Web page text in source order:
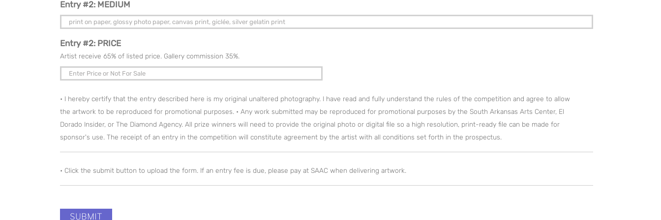
Entry #2: MEDIUM
Entry #2: PRICE
Artist receive 65% of listed price. Gallery commission 35%.
• I hereby certify that the entry described here is my original unaltered photography. I have read and fully understand the rules of the competition and agree to allow
the artwork to be reproduced for promotional purposes. • Any work submitted may be reproduced for promotional purposes by the South Arkansas Arts Center, El
Dorado Insider, or The Diamond Agency. All prize winners will need to provide the original photo or digital file so a high resolution, print-ready file can be made for
sponsor's use. The receipt of an entry in the competition will constitute agreement by the artist with all conditions set forth in the prospectus.
• Click the submit button to upload the form. If an entry fee is due, please pay at SAAC when delivering artwork.